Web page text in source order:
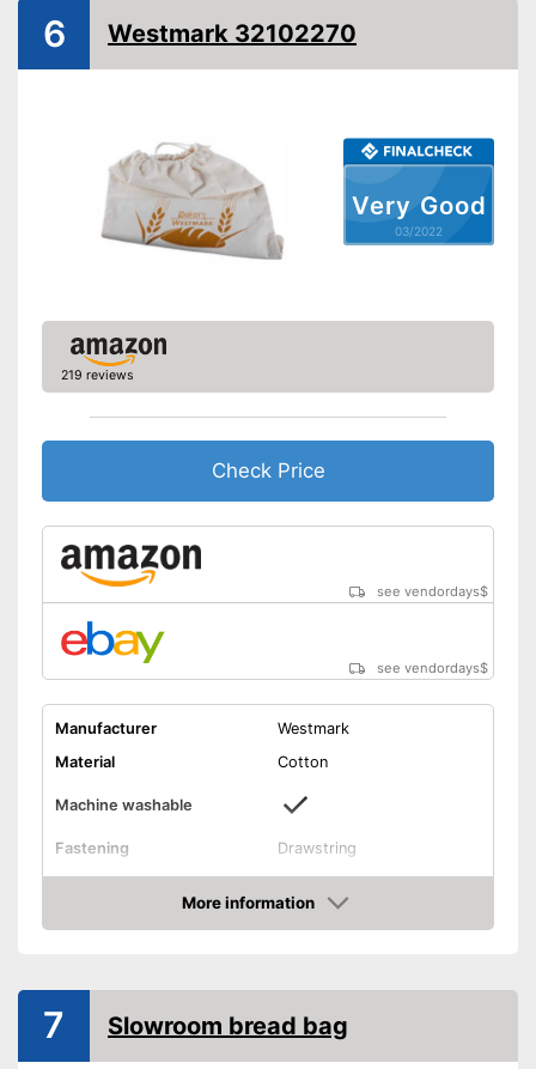
Very Good
03/2022
6 Westmark 32102270
219 reviews
Check Price
see vendordays$
see vendordays$
Manufacturer
Westmark
Material
Cotton
Machine washable
Fastening
Drawstring
Dimensions
15 x 17,7 in
Suitable for machine washing
More information
Check Price
7 Slowroom bread bag